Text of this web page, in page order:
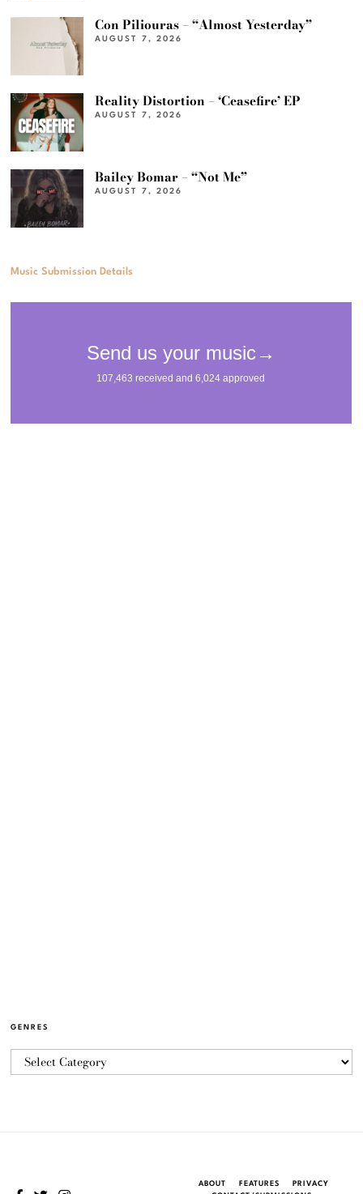
Con Piliouras – “Almost Yesterday”
AUGUST 7, 2026
Reality Distortion – ‘Ceasefire’ EP
AUGUST 7, 2026
Bailey Bomar – “Not Me”
AUGUST 7, 2026
Music Submission Details
GENRES
ABOUT FEATURES
PRIVACY